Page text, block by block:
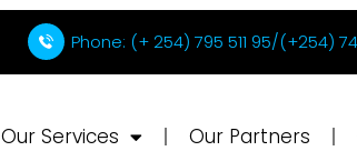
Phone: (+ 254) 795 511 95/(+254)
Our Services Our Partners